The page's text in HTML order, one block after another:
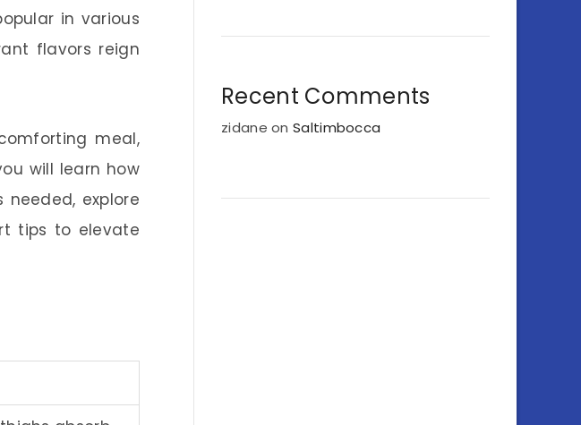
in various
flavors reign
meal,
will learn how
explore
tips to elevate
Recent Comments
zidane onSaltimbocca